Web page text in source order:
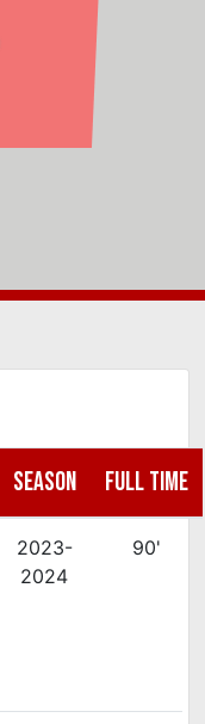
SEASON FULL TIME
2023-
2024
90'